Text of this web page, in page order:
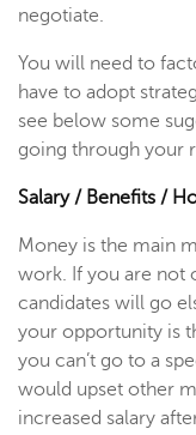
negotiate.
You will need to
have to adopt
see below some
going through your
Salary / Benefits /
Money is the main
work. If you are not
candidates will go
your opportunity is
you can’t go to a
would upset other
increased salary